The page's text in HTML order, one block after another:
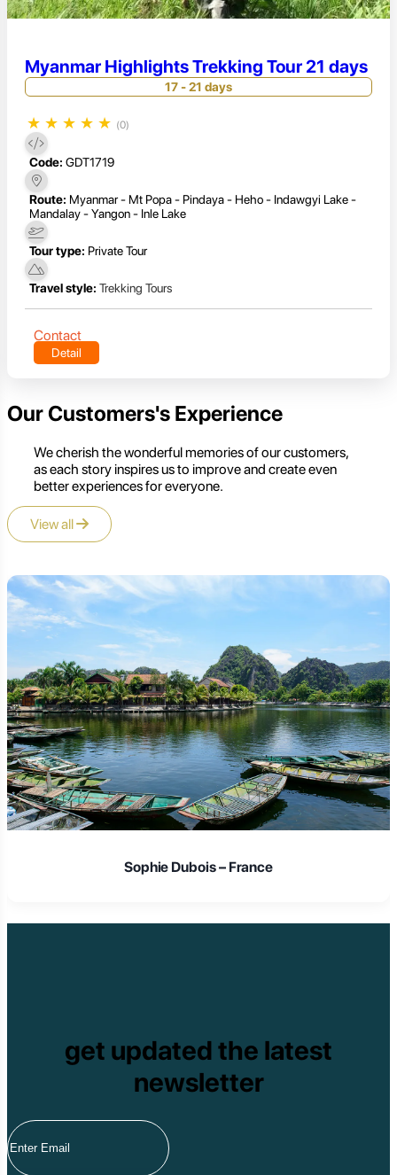
Myanmar Highlights Trekking Tour 21 days
17 - 21 days
★ ★ ★ ★ ★ (0)
Code: GDT1719
Route: Myanmar - Mt Popa - Pindaya - Heho - Indawgyi Lake -
Mandalay - Yangon - Inle Lake
Tour type: Private Tour
Travel style: Trekking Tours
Contact
Detail
Our Customers's Experience
We cherish the wonderful memories of our customers,
as each story inspires us to improve and create even
better experiences for everyone.
View all
Sophie Dubois – France
get updated the latest
newsletter